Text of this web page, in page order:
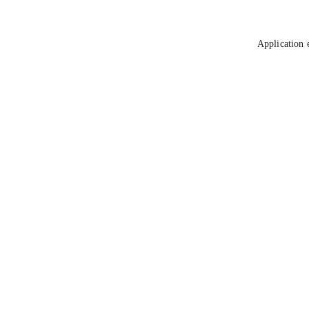
Application